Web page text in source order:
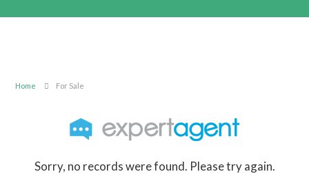
Home For Sale
Sorry, no records were found. Please try again.